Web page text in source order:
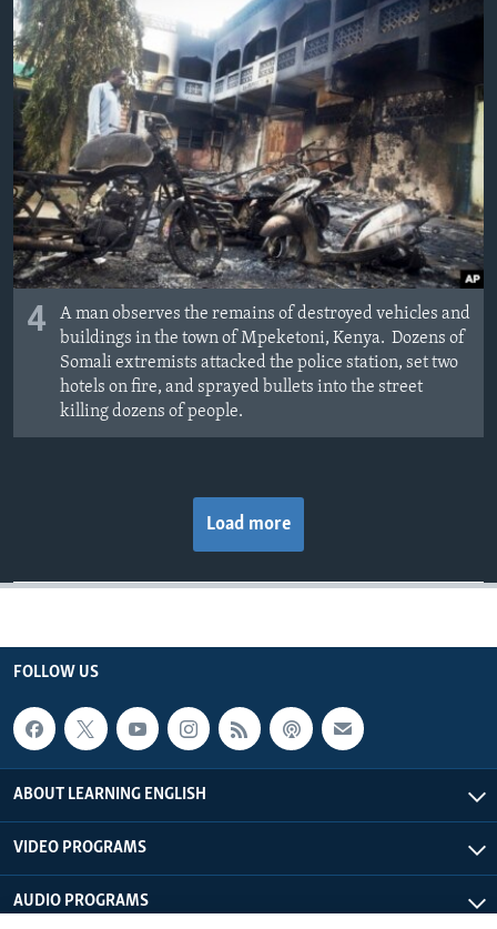
4
A man observes the remains of destroyed vehicles and
buildings in the town of Mpeketoni, Kenya. Dozens of
Somali extremists attacked the police station, set two
hotels on fire, and sprayed bullets into the street
killing dozens of people.
Load more
FOLLOW US
ABOUT LEARNING ENGLISH
VIDEO PROGRAMS
AUDIO PROGRAMS